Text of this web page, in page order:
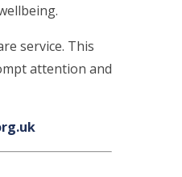
service. This
attention and